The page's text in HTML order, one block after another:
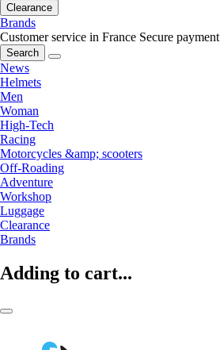
Clearance
Brands
Customer service in France Secure payment
Search
News
Helmets
Men
Woman
High-Tech
Racing
Motorcycles &amp; scooters
Off-Roading
Adventure
Workshop
Luggage
Clearance
Brands
Adding to cart...